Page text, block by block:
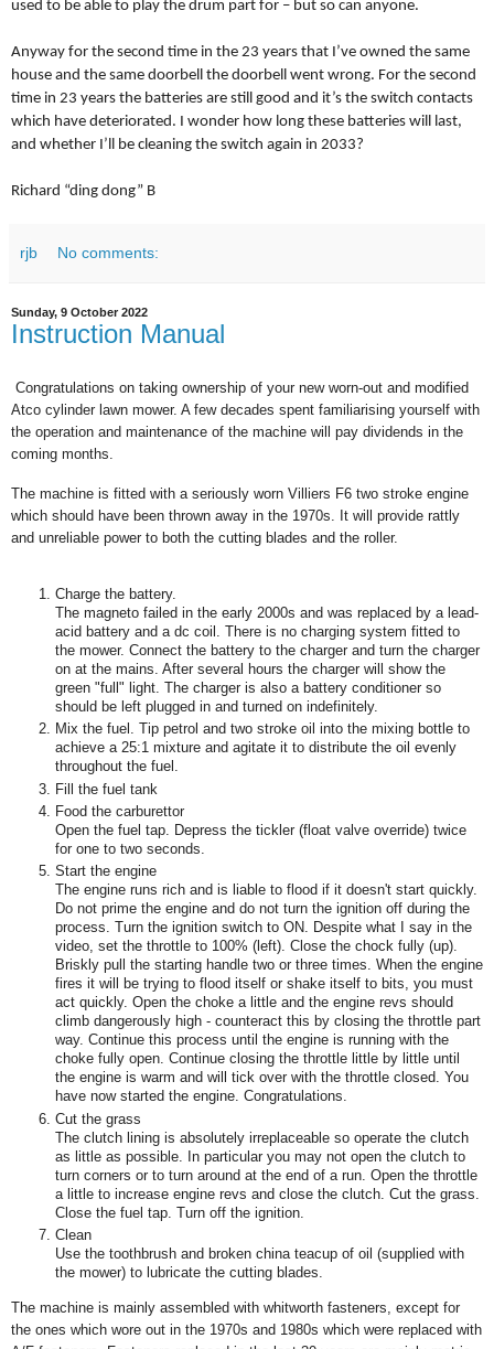
used to be able to play the drum part for – but so can anyone.
Anyway for the second time in the 23 years that I’ve owned the same
house and the same doorbell the doorbell went wrong. For the second
time in 23 years the batteries are still good and it’s the switch contacts
which have deteriorated. I wonder how long these batteries will last,
and whether I’ll be cleaning the switch again in 2033?
Richard “ding dong” B
rjb No comments:
Sunday, 9 October 2022
Instruction Manual
Congratulations on taking ownership of your new worn-out and modified
Atco cylinder lawn mower. A few decades spent familiarising yourself with
the operation and maintenance of the machine will pay dividends in the
coming months.
The machine is fitted with a seriously worn Villiers F6 two stroke engine
which should have been thrown away in the 1970s. It will provide rattly
and unreliable power to both the cutting blades and the roller.
Charge the battery.
The magneto failed in the early 2000s and was replaced by a lead-
acid battery and a dc coil. There is no charging system fitted to
the mower. Connect the battery to the charger and turn the charger
on at the mains. After several hours the charger will show the
green "full" light. The charger is also a battery conditioner so
should be left plugged in and turned on indefinitely.
Mix the fuel. Tip petrol and two stroke oil into the mixing bottle to
achieve a 25:1 mixture and agitate it to distribute the oil evenly
throughout the fuel.
Fill the fuel tank
Food the carburettor
Open the fuel tap. Depress the tickler (float valve override) twice
for one to two seconds.
Start the engine
The engine runs rich and is liable to flood if it doesn't start quickly.
Do not prime the engine and do not turn the ignition off during the
process. Turn the ignition switch to ON. Despite what I say in the
video, set the throttle to 100% (left). Close the chock fully (up).
Briskly pull the starting handle two or three times. When the engine
fires it will be trying to flood itself or shake itself to bits, you must
act quickly. Open the choke a little and the engine revs should
climb dangerously high - counteract this by closing the throttle part
way. Continue this process until the engine is running with the
choke fully open. Continue closing the throttle little by little until
the engine is warm and will tick over with the throttle closed. You
have now started the engine. Congratulations.
Cut the grass
The clutch lining is absolutely irreplaceable so operate the clutch
as little as possible. In particular you may not open the clutch to
turn corners or to turn around at the end of a run. Open the throttle
a little to increase engine revs and close the clutch. Cut the grass.
Close the fuel tap. Turn off the ignition.
Clean
Use the toothbrush and broken china teacup of oil (supplied with
the mower) to lubricate the cutting blades.
The machine is mainly assembled with whitworth fasteners, except for
the ones which wore out in the 1970s and 1980s which were replaced with